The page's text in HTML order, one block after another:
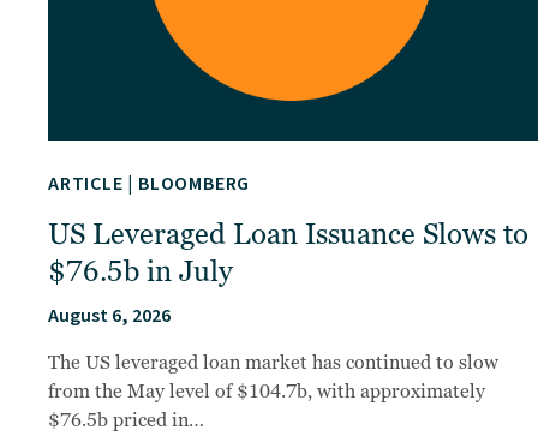
ARTICLE | BLOOMBERG
US Leveraged Loan Issuance Slows to
$76.5b in July
August 6, 2026
The US leveraged loan market has continued to slow
from the May level of $104.7b, with approximately
$76.5b priced in…